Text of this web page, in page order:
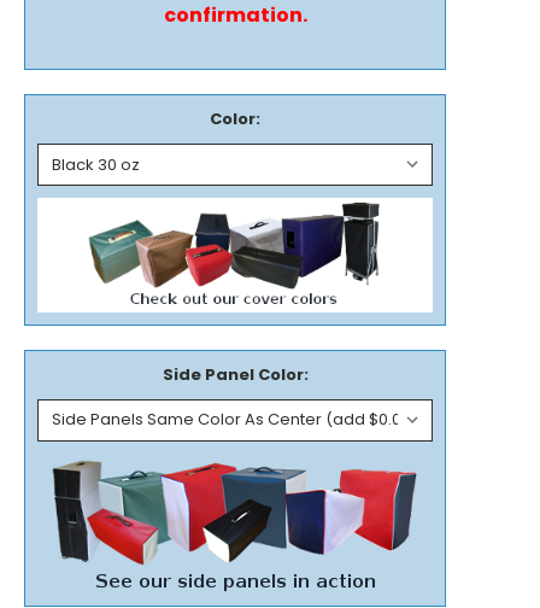
confirmation.
Color:
Side Panel Color: